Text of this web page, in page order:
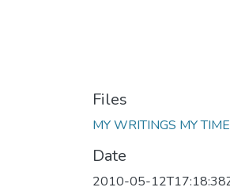
Files
MY WRITINGS MY
Date
2010-05-